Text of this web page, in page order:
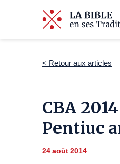
< Retour aux articles
CBA
Pentiuc
24 août 2014